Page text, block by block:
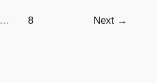
… 8 Next →